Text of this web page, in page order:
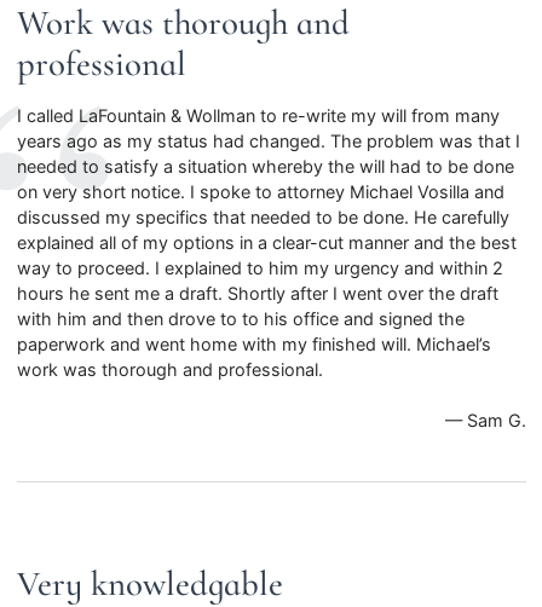
Work was thorough and
professional
I called LaFountain & Wollman to re-write my will from many
years ago as my status had changed. The problem was that I
needed to satisfy a situation whereby the will had to be done
on very short notice. I spoke to attorney Michael Vosilla and
discussed my specifics that needed to be done. He carefully
explained all of my options in a clear-cut manner and the best
way to proceed. I explained to him my urgency and within 2
hours he sent me a draft. Shortly after I went over the draft
with him and then drove to to his office and signed the
paperwork and went home with my finished will. Michael’s
work was thorough and professional.
— Sam G.
Very knowledgable